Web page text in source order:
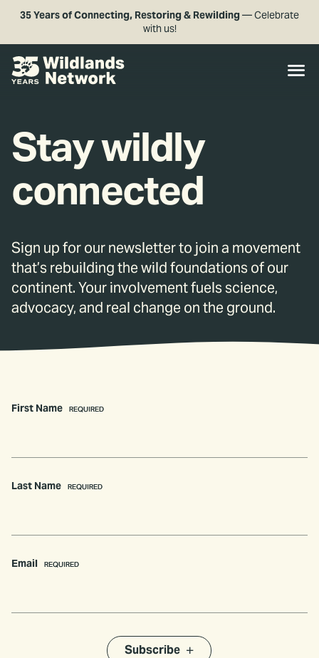
35 Years of Connecting, Restoring & Rewilding— Celebrate
with us!
Stay wildly
connected
Sign up for our newsletter to join a movement
that’s rebuilding the wild foundations of our
continent. Your involvement fuels science,
advocacy, and real change on the ground.
First Name (REQUIRED)
Last Name (REQUIRED)
Email (REQUIRED)
Subscribe